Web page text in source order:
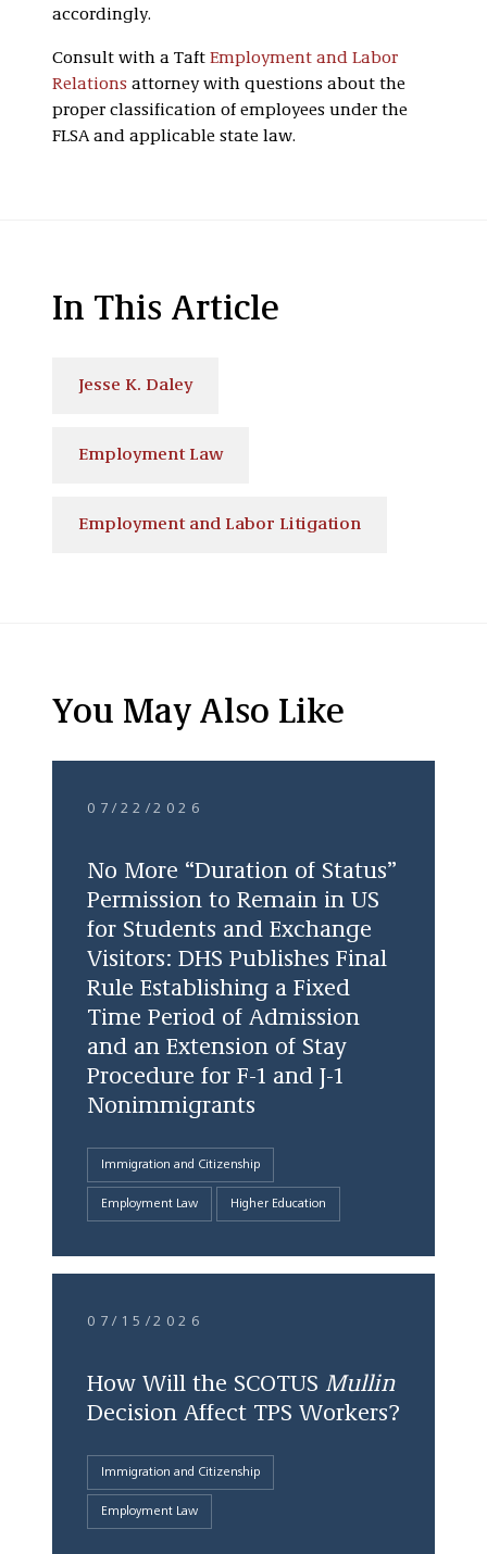
accordingly.
Consult with a Taft Employment and Labor
Relations attorney with questions about the
proper classification of employees under the
FLSA and applicable state law.
In This Article
Jesse K. Daley
Employment Law
Employment and Labor Litigation
You May Also Like
07/22/2026
No More “Duration of Status”
Permission to Remain in US
for Students and Exchange
Visitors: DHS Publishes Final
Rule Establishing a Fixed
Time Period of Admission
and an Extension of Stay
Procedure for F-1 and J-1
Nonimmigrants
Immigration and Citizenship
Employment Law Higher Education
07/15/2026
How Will the SCOTUS Mullin
Decision Affect TPS Workers?
Immigration and Citizenship
Employment Law